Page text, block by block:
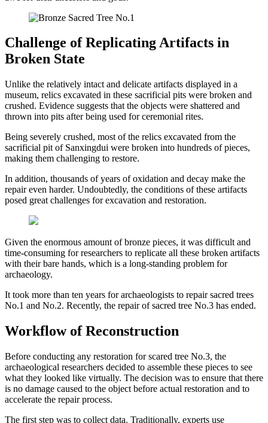
Challenge of Replicating Artifacts in
Broken State
Unlike the relatively intact and delicate artifacts displayed in a
museum, relics excavated in these sacrificial pits were broken and
crushed. Evidence suggests that the objects were shattered and
thrown into pits after being used for ceremonial rites.
Being severely crushed, most of the relics excavated from the
sacrificial pit of Sanxingdui were broken into hundreds of pieces,
making them challenging to restore.
In addition, thousands of years of oxidation and decay make the
repair even harder. Undoubtedly, the conditions of these artifacts
posed great challenges for excavation and restoration.
Given the enormous amount of bronze pieces, it was difficult and
time-consuming for researchers to replicate all these broken artifacts
with their bare hands, which is a long-standing problem for
archaeology.
It took more than ten years for archaeologists to repair sacred trees
No.1 and No.2. Recently, the repair of sacred tree No.3 has ended.
Workflow of Reconstruction
Before conducting any restoration for scared tree No.3, the
archaeological researchers decided to assemble these pieces to see
what they looked like virtually. The decision was to ensure that there
is no damage caused to the object before actual restoration and to
accelerate the repair process.
The first step was to collect data. Traditionally, experts use